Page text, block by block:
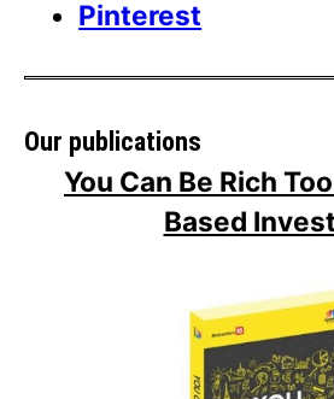
Pinterest
Our publications
You Can Be Rich
Based